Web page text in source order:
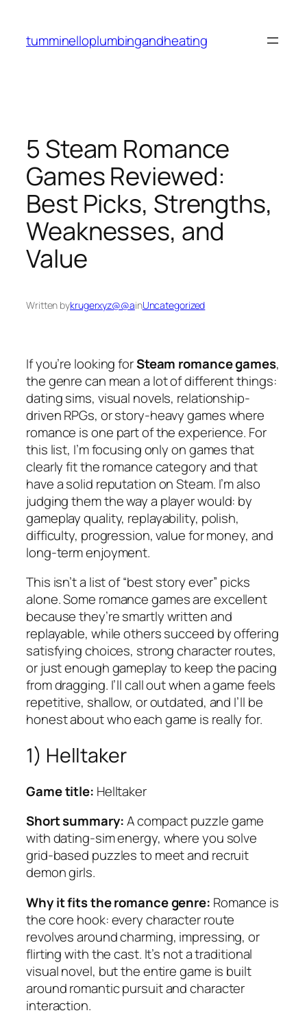
content
tumminelloplumbingandheating
5 Steam Romance
Games Reviewed:
Best Picks, Strengths,
Weaknesses, and
Value
Written bykrugerxyz@@ainUncategorized
If you’re looking forSteam romance games,
the genre can mean a lot of different things:
dating sims, visual novels, relationship-
driven RPGs, or story-heavy games where
romance is one part of the experience. For
this list, I’m focusing only on games that
clearly fit the romance category and that
have a solid reputation on Steam. I’m also
judging them the way a player would: by
gameplay quality, replayability, polish,
difficulty, progression, value for money, and
long-term enjoyment.
This isn’t a list of “best story ever” picks
alone. Some romance games are excellent
because they’re smartly written and
replayable, while others succeed by offering
satisfying choices, strong character routes,
or just enough gameplay to keep the pacing
from dragging. I’ll call out when a game feels
repetitive, shallow, or outdated, and I’ll be
honest about who each game is really for.
1) Helltaker
Game title: Helltaker
Short summary:A compact puzzle game
with dating-sim energy, where you solve
grid-based puzzles to meet and recruit
demon girls.
Why it fits the romance genre: Romance is
the core hook: every character route
revolves around charming, impressing, or
flirting with the cast. It’s not a traditional
visual novel, but the entire game is built
around romantic pursuit and character
interaction.